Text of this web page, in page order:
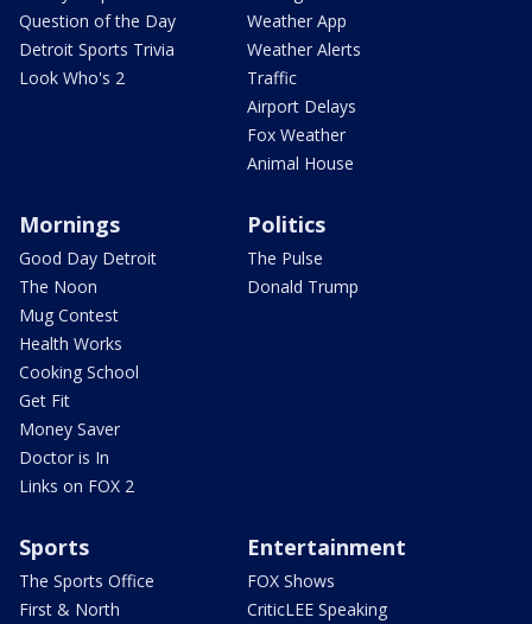
Question of the Day
Detroit Sports Trivia
Look Who's 2
Weather App
Weather Alerts
Traffic
Airport Delays
Fox Weather
Animal House
Mornings
Good Day Detroit
The Noon
Mug Contest
Health Works
Cooking School
Get Fit
Money Saver
Doctor is In
Links on FOX 2
Politics
The Pulse
Donald Trump
Sports
The Sports Office
First & North
Entertainment
FOX Shows
CriticLEE Speaking